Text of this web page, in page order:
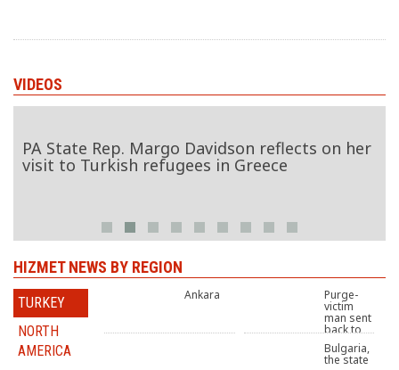
VIDEOS
Margo Davidson reflects on her
refugees in Greece
Turkey’s
BBC World
HIZMET NEWS BY REGION
TURKEY
NORTH
AMERICA
Ankara Purge-
victim
man sent
back to
prison over Gulen links
despite stage 4 cancer
Bulgaria,
the state